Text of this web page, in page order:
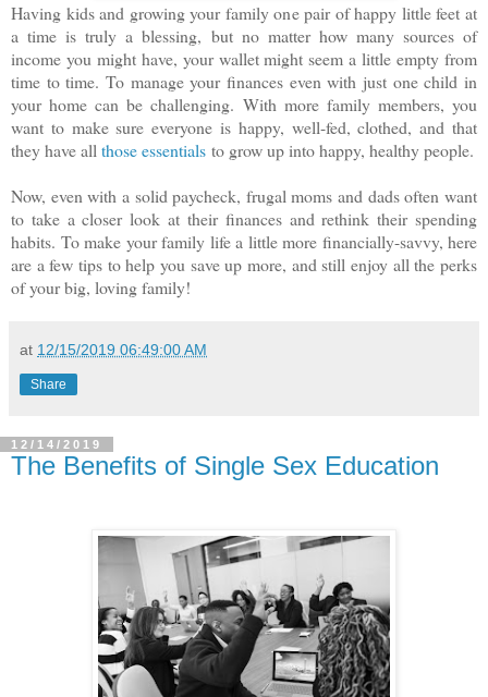
Having kids and growing your family one pair of happy little feet at
a time is truly a blessing, but no matter how many sources of
income you might have, your wallet might seem a little empty from
time to time. To manage your finances even with just one child in
your home can be challenging. With more family members, you
want to make sure everyone is happy, well-fed, clothed, and that
they have allthose essentials to grow up into happy, healthy people.
Now, even with a solid paycheck, frugal moms and dads often want
to take a closer look at their finances and rethink their spending
habits. To make your family life a little more financially-savvy, here
are a few tips to help you save up more, and still enjoy all the perks
of your big, loving family!
at 12/15/2019 06:49:00 AM
Share
12/14/2019
The Benefits of Single Sex Education